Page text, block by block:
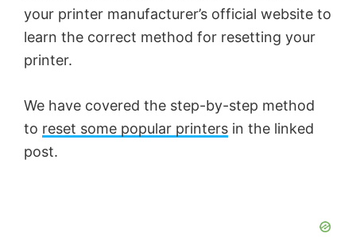
your printer manufacturer’s official website to
learn the correct method for resetting your
printer.
We have covered the step-by-step method
to reset some popular printers in the linked
post.